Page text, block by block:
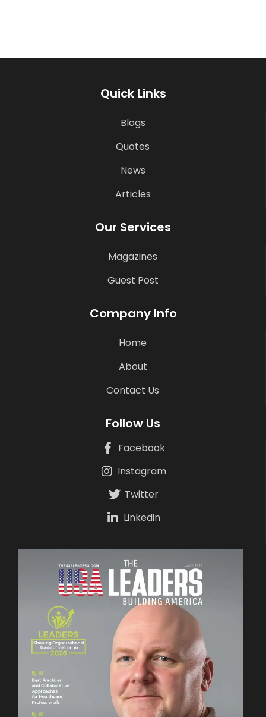
Quick Links
Blogs
Quotes
News
Articles
Our Services
Magazines
Guest Post
Company Info
Home
About
Contact Us
Follow Us
Facebook
Instagram
Twitter
Linkedin